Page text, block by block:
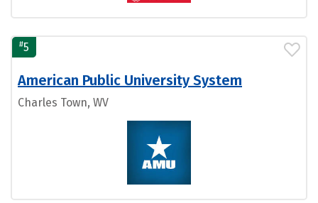
#5
American Public University System
Charles Town, WV